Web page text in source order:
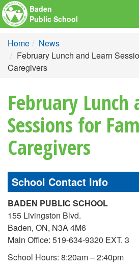
Baden
Public School
Home
News
February Lunch and Learn
Caregivers
February Lunch
Sessions for
Caregivers
School Contact Info
BADEN PUBLIC SCHOOL
155 Livingston Blvd.
Baden, ON, N3A 4M6
Main Office: 519-634-9320 EXT. 3
School Hours: 8:20am – 2:40pm